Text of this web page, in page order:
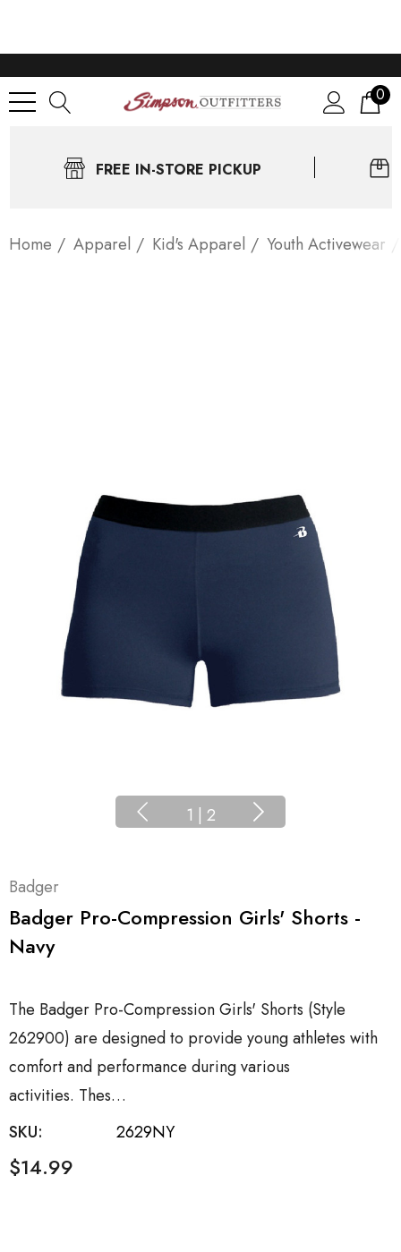
0
FREE IN-STORE PICKUP
Home Apparel Kid's Apparel Youth Activewear
1 | 2
Badger
Badger Pro-Compression Girls' Shorts -
Navy
The Badger Pro-Compression Girls' Shorts (Style
262900) are designed to provide young athletes with
comfort and performance during various
activities. Thes…
SKU:
2629NY
$14.99